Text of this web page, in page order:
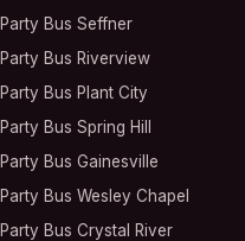
Party Bus Seffner
Party Bus Riverview
Party Bus Plant City
Party Bus Spring Hill
Party Bus Gainesville
Party Bus Wesley Chapel
Party Bus Crystal River